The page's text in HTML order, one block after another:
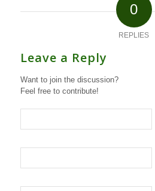
0
REPLIES
Leave a Reply
Want to join the discussion?
Feel free to contribute!